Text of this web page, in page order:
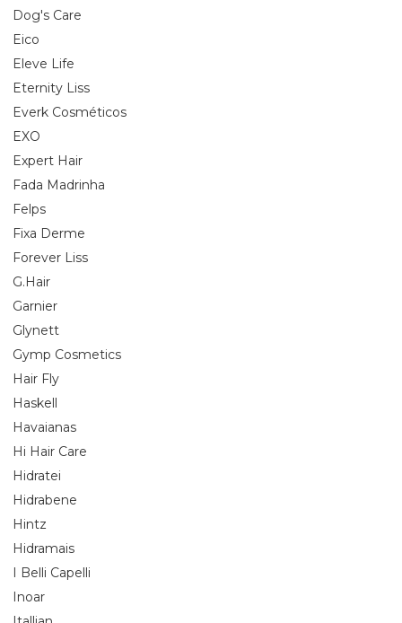
Dog's Care
Eico
Eleve Life
Eternity Liss
Everk Cosméticos
EXO
Expert Hair
Fada Madrinha
Felps
Fixa Derme
Forever Liss
G.Hair
Garnier
Glynett
Gymp Cosmetics
Hair Fly
Haskell
Havaianas
Hi Hair Care
Hidratei
Hidrabene
Hintz
Hidramais
I Belli Capelli
Inoar